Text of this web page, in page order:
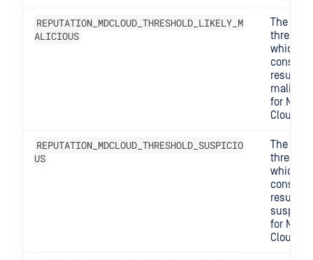
REPUTATION_MDCLOUD_THRESHOLD_LIKELY_M
ALICIOUS
The
which
result
for MD
Cloud.
REPUTATION_MDCLOUD_THRESHOLD_SUSPICIO
US
The
which
result
for MD
Cloud.